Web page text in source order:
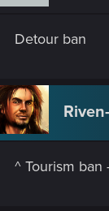
Detour ban
^ Tourism ban